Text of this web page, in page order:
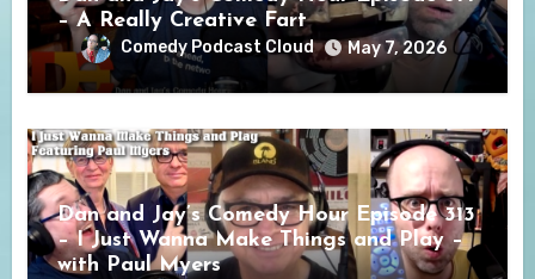
– A Really Creative Fart
Comedy Podcast Cloud May 7, 2026
Dan and Jay’s Comedy Hour Episode 313
– I Just Wanna Make Things and Play –
with Paul Myers